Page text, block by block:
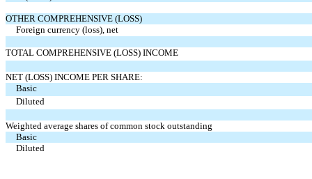
OTHER COMPREHENSIVE (LOSS)
Foreign currency (loss), net
TOTAL COMPREHENSIVE (LOSS) INCOME
NET (LOSS) INCOME PER SHARE:
Basic
Diluted
Weighted average shares of common stock outstanding
Basic
Diluted